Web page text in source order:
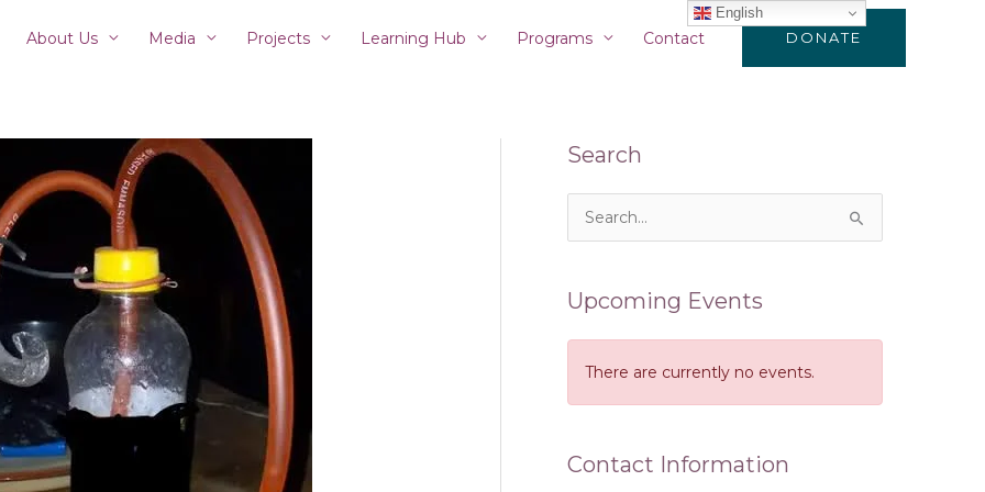
About Us Media Projects Learning Hub Programs Contact DONATE
Search
r
c
f
r
Upcoming Events
There are currently no events.
Contact Information
English